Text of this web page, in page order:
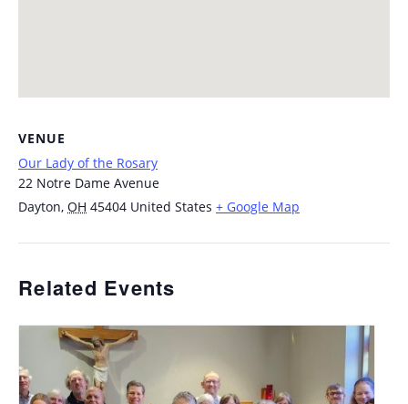
VENUE
Our Lady of the Rosary
22 Notre Dame Avenue
Dayton, OH 45404 United States + Google Map
Related Events